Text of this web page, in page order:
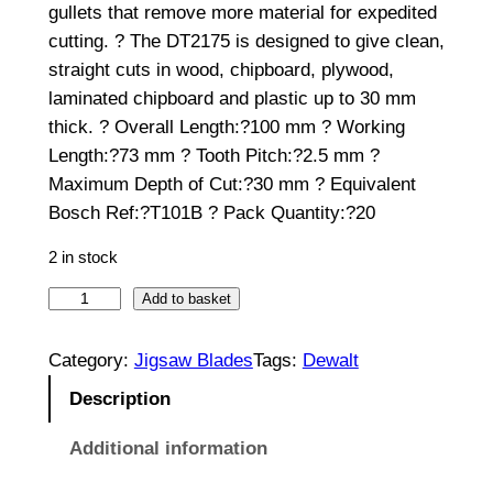
gullets that remove more material for expedited
cutting. ? The DT2175 is designed to give clean,
straight cuts in wood, chipboard, plywood,
laminated chipboard and plastic up to 30 mm
thick. ? Overall Length:?100 mm ? Working
Length:?73 mm ? Tooth Pitch:?2.5 mm ?
Maximum Depth of Cut:?30 mm ? Equivalent
Bosch Ref:?T101B ? Pack Quantity:?20
2 in stock
S
Add to basket
Category: Jigsaw BladesTags: Dewalt
Description
Additional information